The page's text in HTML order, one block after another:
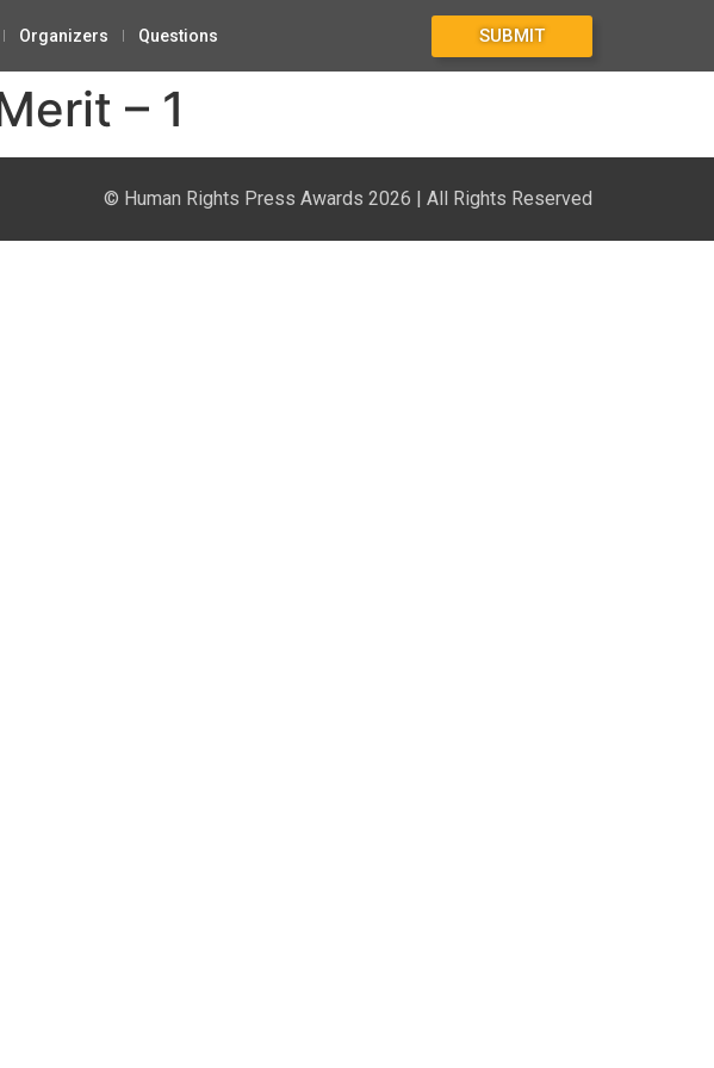
Organizers Questions SUBMIT
– 1
© Human Rights Press Awards 2026 | All Rights Reserved